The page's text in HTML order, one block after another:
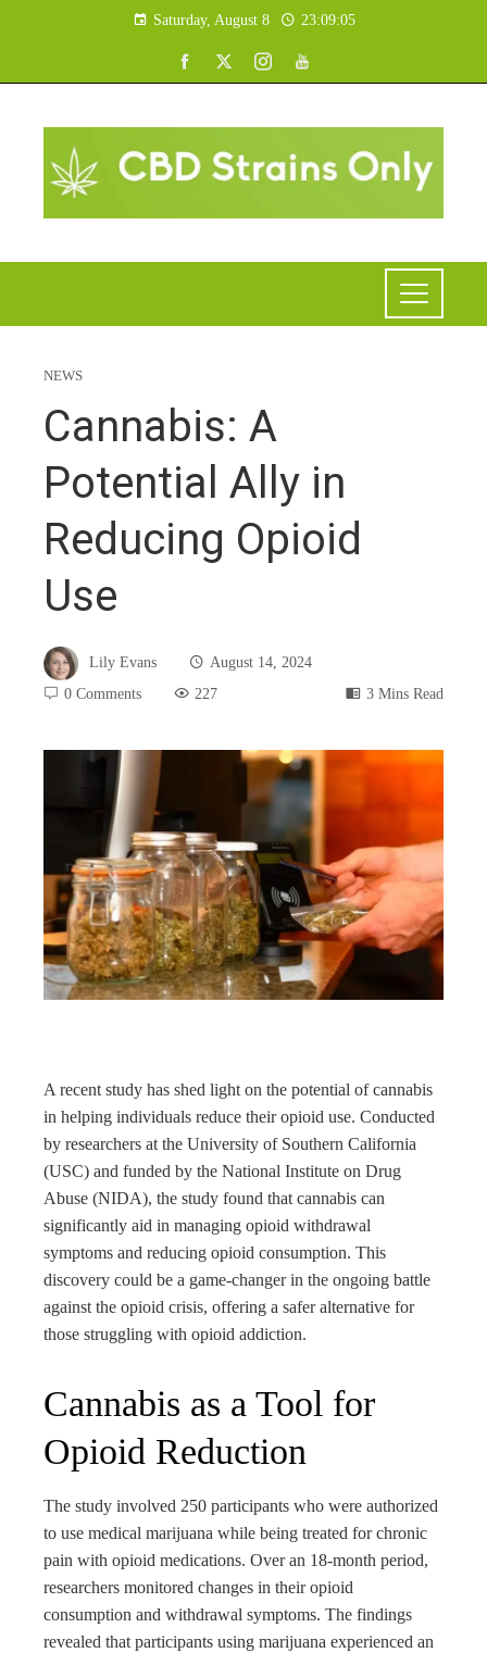
Saturday, August 8 23:09:06
NEWS
Cannabis: A
Potential Ally in
Reducing Opioid
Use
Lily Evans
August 14, 2024
0 Comments
227 3 Mins Read
A recent study has shed light on the potential of cannabis
in helping individuals reduce their opioid use. Conducted
by researchers at the University of Southern California
(USC) and funded by the National Institute on Drug
Abuse (NIDA), the study found that cannabis can
significantly aid in managing opioid withdrawal
symptoms and reducing opioid consumption. This
discovery could be a game-changer in the ongoing battle
against the opioid crisis, offering a safer alternative for
those struggling with opioid addiction.
Cannabis as a Tool for
Opioid Reduction
The study involved 250 participants who were authorized
to use medical marijuana while being treated for chronic
pain with opioid medications. Over an 18-month period,
researchers monitored changes in their opioid
consumption and withdrawal symptoms. The findings
revealed that participants using marijuana experienced an